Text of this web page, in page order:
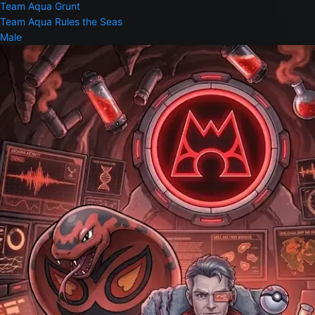
Team Aqua Grunt
Team Aqua Rules the Seas
Male